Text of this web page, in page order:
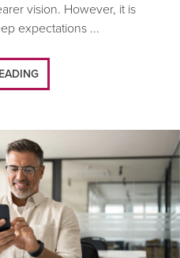
vision. However, it is
expectations ...